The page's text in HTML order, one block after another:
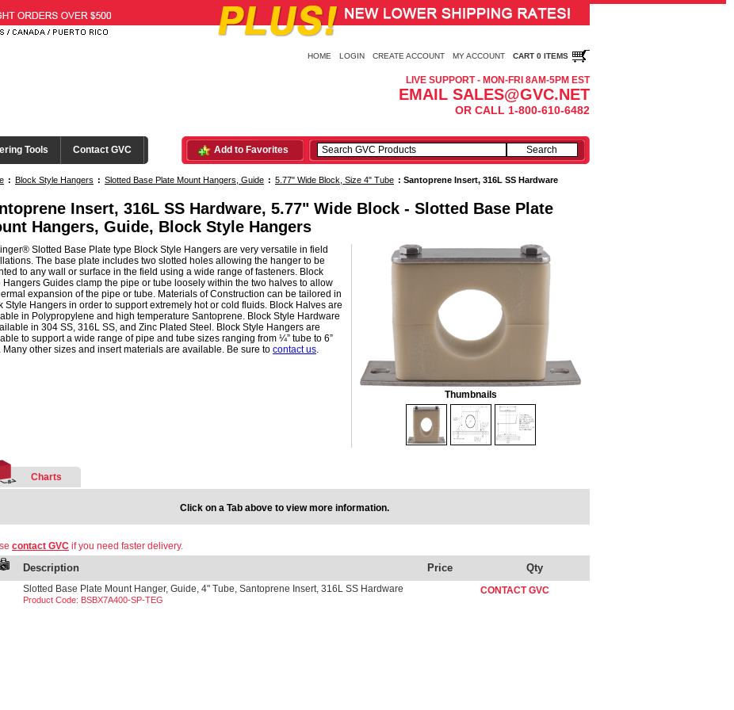
HOME LOGIN CREATE ACCOUNT MY ACCOUNT CART 0 ITEMS
LIVE SUPPORT - MON-FRI 8AM-5PM EST
EMAIL SALES@GVC.NET
OR CALL 1-800-610-6482
Tools Contact GVC Add to Favorites
: Block Style Hangers : Slotted Base Plate Mount Hangers, Guide : 5.77" Wide Block, Size 4" Tube : Santoprene Insert, 316L SS Hardware
Insert, 316L SS Hardware, 5.77" Wide Block - Slotted Base Plate
Hangers, Guide, Block Style Hangers
Thumbnails
Slotted Base Plate type Block Style Hangers are very versatile in field
The base plate includes two slotted holes allowing the hanger to be
to any wall or surface in the field using a wide range of fasteners. Block
Hangers Guides clamp the pipe or tube loosely within the two halves to allow
expansion of the pipe or tube. Materials of Construction can be tailored in
Style Hangers in order to support extremely hot or cold fluids. Block Halves are
in Polypropylene and high temperature Santoprene. Block Style Hardware
in 304 SS, 316L SS, and Zinc Plated Steel. Block Style Hangers are
to support a wide range of pipe and tube sizes ranging from ¼” tube to 6”
Many other sizes and insert materials are available. Be sure to contact us.
Charts
Click on a Tab above to view more information.
contact GVC if you need faster delivery.
Description Price Qty
Slotted Base Plate Mount Hanger, Guide, 4" Tube, Santoprene Insert, 316L SS Hardware
Product Code: BSBX7A400-SP-TEG
CONTACT GVC